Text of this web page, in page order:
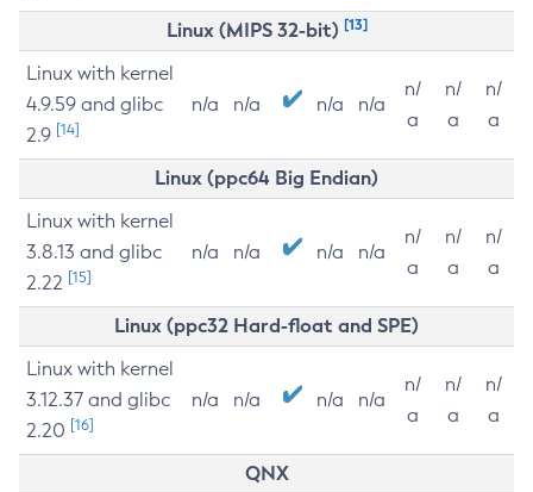
Linux (MIPS 32-bit) [13]
Linux with kernel
4.9.59 and glibc
2.9 [14]
n/a n/a n/a n/a
n/
a
n/
a
n/
a
Linux (ppc64 Big Endian)
Linux with kernel
3.8.13 and glibc
2.22 [15]
n/a n/a n/a n/a
n/
a
n/
a
n/
a
Linux (ppc32 Hard-float and SPE)
Linux with kernel
3.12.37 and glibc
2.20 [16]
n/a n/a n/a n/a
n/
a
n/
a
n/
a
QNX